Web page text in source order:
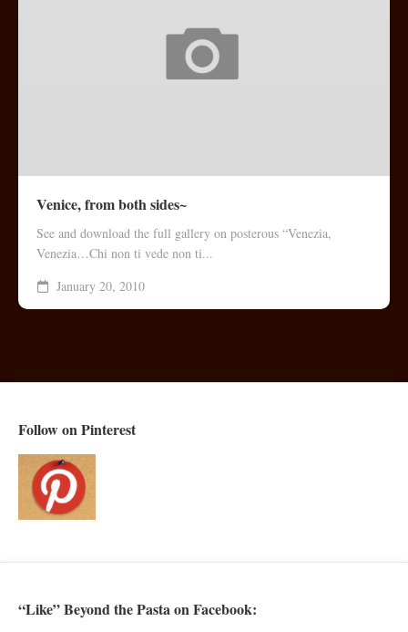
Venice, from both sides~
See and download the full gallery on posterous “Venezia,
Venezia…Chi non ti vede non ti...
January 20, 2010
Follow on Pinterest
“Like” Beyond the Pasta on Facebook: